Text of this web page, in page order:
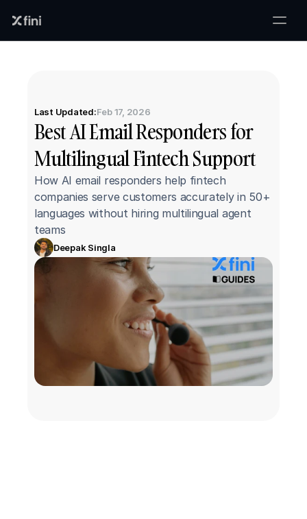
Last Updated:Feb 17, 2026
Best AI Email Responders for
Multilingual Fintech Support
How AI email responders help fintech
companies serve customers accurately in 50+
languages without hiring multilingual agent
teams
Deepak Singla